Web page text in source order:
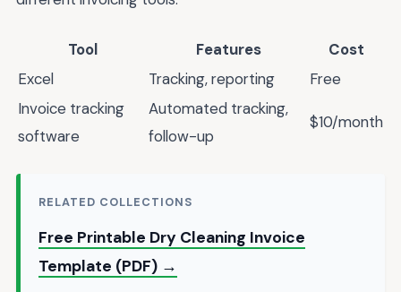
Tool Features
Cost
Excel
Tracking, reporting
Free
Invoice tracking
software
Automated tracking,
follow-up
$10/month
RELATED COLLECTIONS
Free Printable Dry Cleaning Invoice
Template (PDF) →